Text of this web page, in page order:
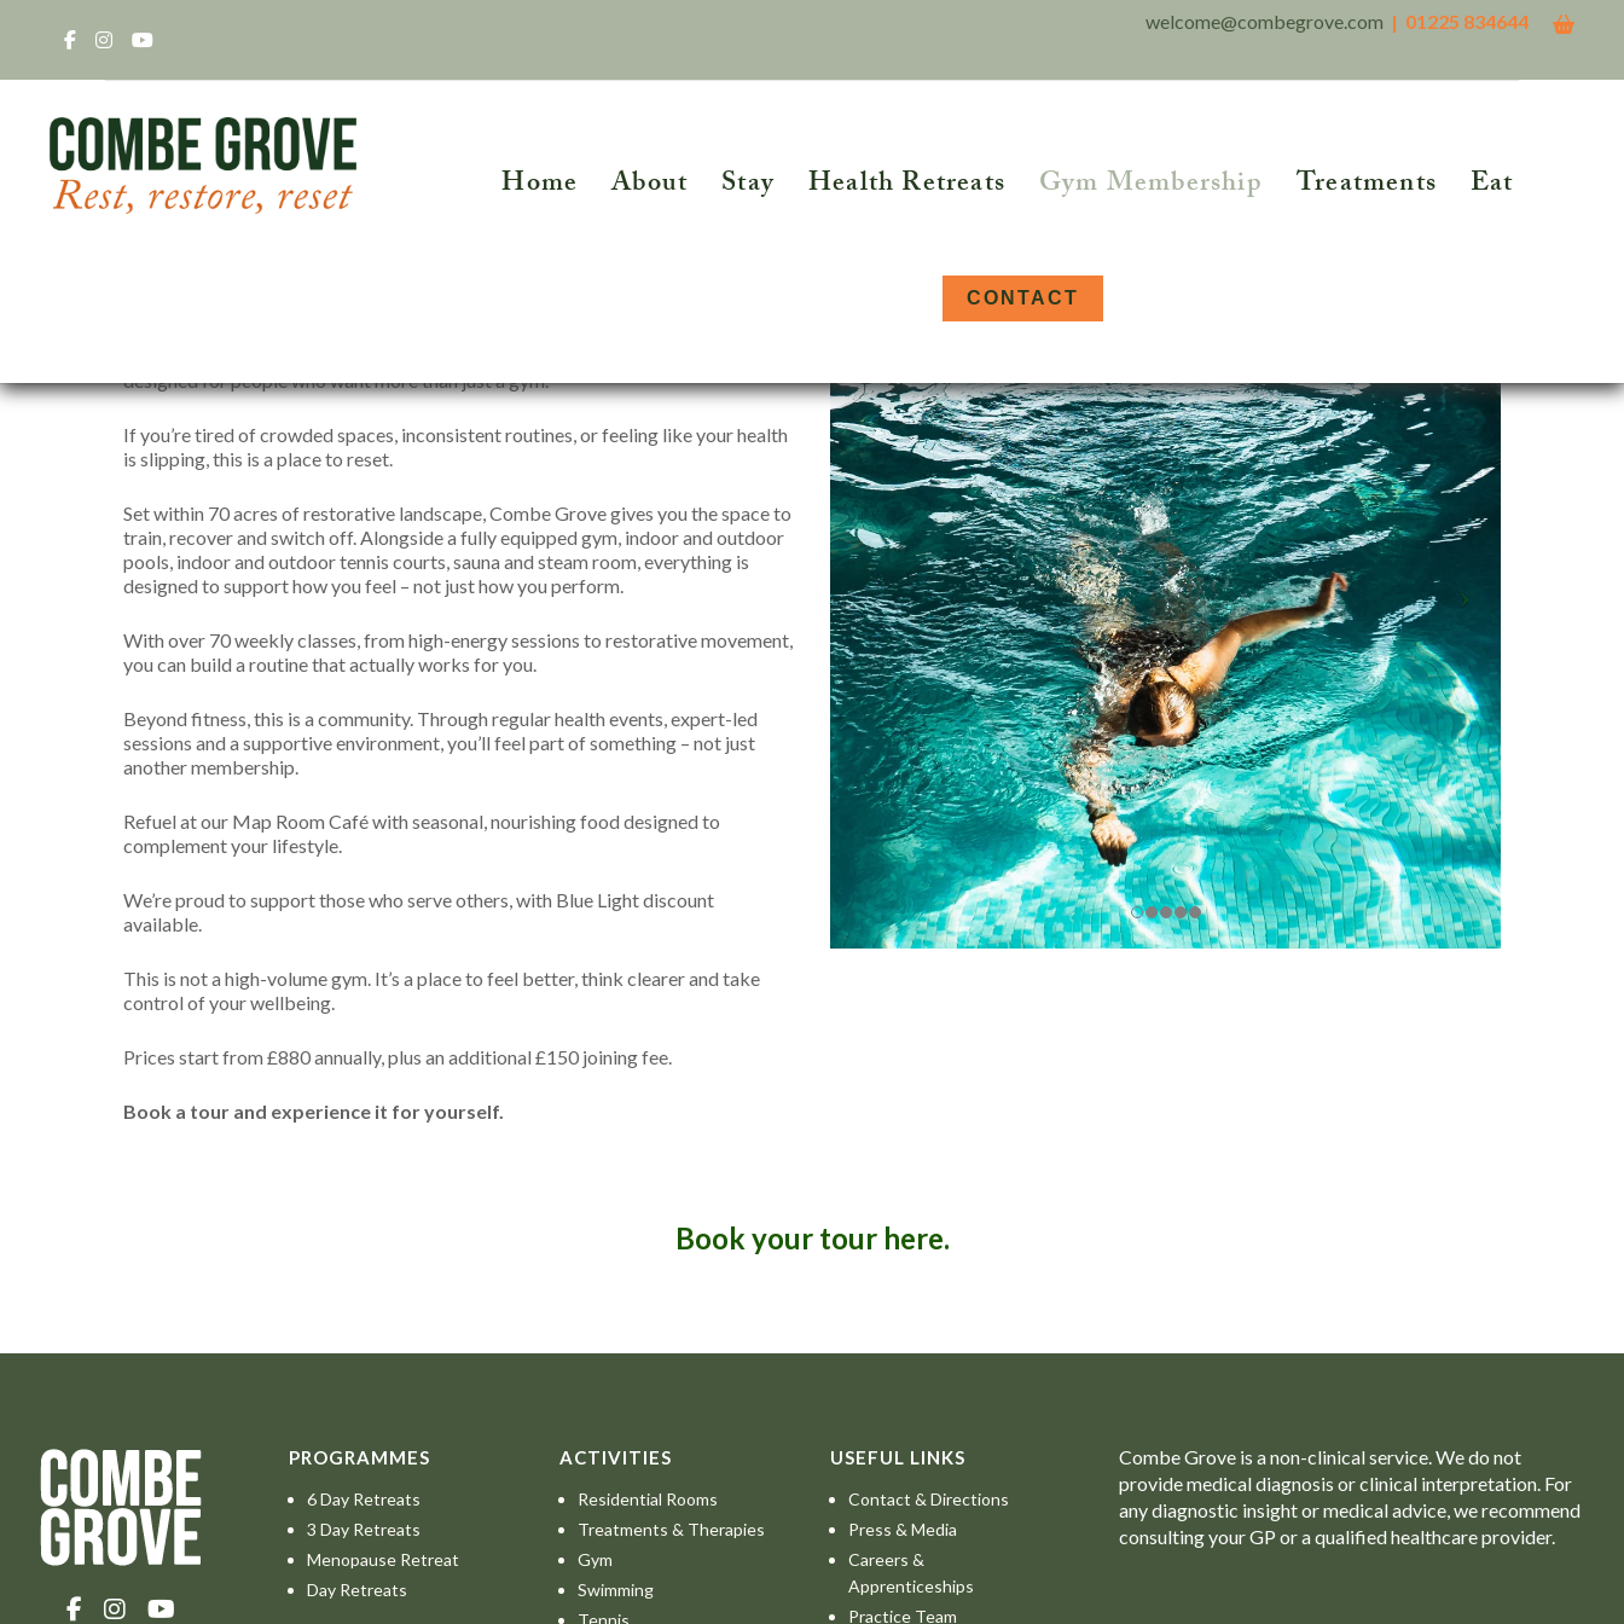
welcome@combegrove.com | 01225 834644
Home About Stay Health Retreats
HEALTH RETREATS
Hormone Health Retreats
Gut Health Retreats
Longevity Retreats
Browse all...
WELLBEING DAY EVENTS
Yoga Day Retreat
FURTHER READING
The 5 Roots of Metabolic
Health™
Functional Testing
Evidence Base
Meet the Practice Team
FAQs & Glossary
Gym Membership Treatments
Acupuncture
Craniosacral Therapy
Emotional Freedom
Technique
Homeopathy
Kinesiology
Massage
Naturopathy
Osteopathy
Person Centred
Counselling
Physiotherapy
Reflexology
Reiki
Structural Integration
Browse all...
BOOK NOW
Eat
CONTACT
designed for people who want more than just a gym.
If you’re tired of crowded spaces, inconsistent routines, or feeling like your health
is slipping, this is a place to reset.
Set within 70 acres of restorative landscape, Combe Grove gives you the space to
train, recover and switch off. Alongside a fully equipped gym, indoor and outdoor
pools, indoor and outdoor tennis courts, sauna and steam room, everything is
designed to support how you feel – not just how you perform.
With over 70 weekly classes, from high-energy sessions to restorative movement,
you can build a routine that actually works for you.
Beyond fitness, this is a community. Through regular health events, expert-led
sessions and a supportive environment, you’ll feel part of something – not just
another membership.
Refuel at our Map Room Café with seasonal, nourishing food designed to
complement your lifestyle.
We’re proud to support those who serve others, with Blue Light discount
available.
This is not a high-volume gym. It’s a place to feel better, think clearer and take
control of your wellbeing.
Prices start from £880 annually, plus an additional £150 joining fee.
Book a tour and experience it for yourself.
Book your tour here.
PROGRAMMES
6 Day Retreats
3 Day Retreats
Menopause Retreat
Day Retreats
ACTIVITIES
Residential Rooms
Treatments & Therapies
Gym
Swimming
Tennis
USEFUL LINKS
Contact & Directions
Press & Media
Careers &
Apprenticeships
Practice Team
Combe Grove is a non-clinical service. We do not
provide medical diagnosis or clinical interpretation. For
any diagnostic insight or medical advice, we recommend
consulting your GP or a qualified healthcare provider.